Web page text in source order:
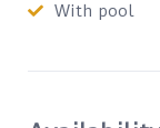
With pool